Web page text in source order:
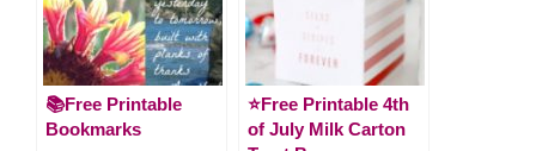
📚Free Printable
Bookmarks
⭐️Free Printable 4th
of July Milk Carton